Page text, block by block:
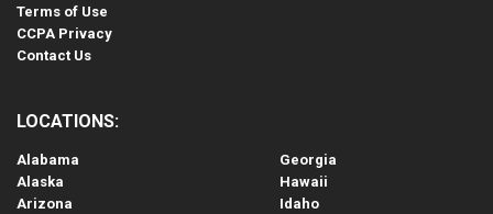
Terms of Use
CCPA Privacy
Contact Us
LOCATIONS:
Alabama
Alaska
Arizona
Georgia
Hawaii
Idaho